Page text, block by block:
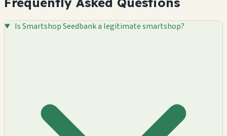
Is Smartshop Seedbank a legitimate smartshop?